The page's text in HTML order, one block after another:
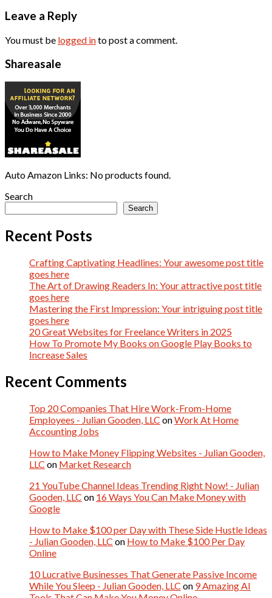
Leave a Reply
You must be logged into post a comment.
Shareasale
Auto Amazon Links: No products found.
Search
Search
Recent Posts
Crafting Captivating Headlines: Your awesome post title
goes here
The Art of Drawing Readers In: Your attractive post title
goes here
Mastering the First Impression: Your intriguing post title
goes here
20 Great Websites for Freelance Writers in 2025
How To Promote My Books on Google Play Books to
Increase Sales
Recent Comments
Top 20 Companies That Hire Work-From-Home
Employees - Julian Gooden, LLC onWork At Home
Accounting Jobs
How to Make Money Flipping Websites - Julian Gooden,
LLC on Market Research
21 YouTube Channel Ideas Trending Right Now! - Julian
Gooden, LLC on 16 Ways You Can Make Money with
Google
How to Make $100 per Day with These Side Hustle Ideas
- Julian Gooden, LLC on How to Make $100 Per Day
Online
10 Lucrative Businesses That Generate Passive Income
While You Sleep - Julian Gooden, LLC on 9 Amazing AI